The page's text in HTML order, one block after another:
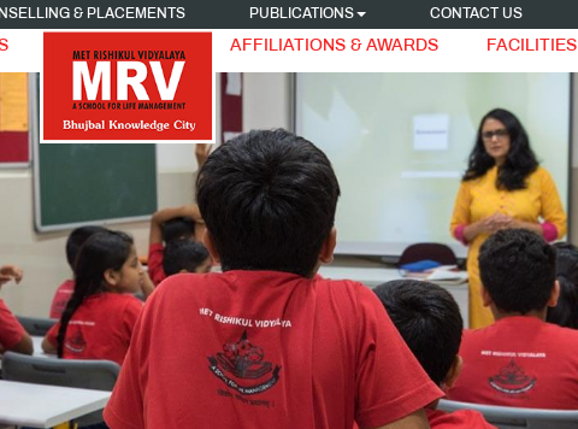
& PLACEMENTS PUBLICATIONS CONTACT US
AFFILIATIONS & AWARDS FACILITIES